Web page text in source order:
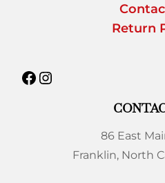
Return
86 East
Franklin, North